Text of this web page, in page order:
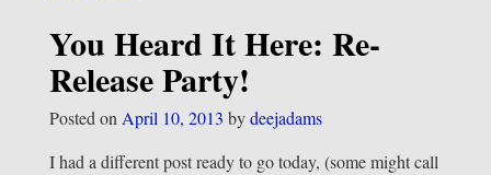
You Heard It Here: Re-
Release Party!
Posted onApril 10, 2013 bydeejadams
I had a different post ready to go today, (some might call